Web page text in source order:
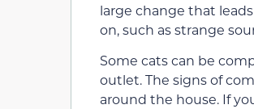
large change that
on, such as strange
Some cats can be
outlet. The signs of
around the house. If